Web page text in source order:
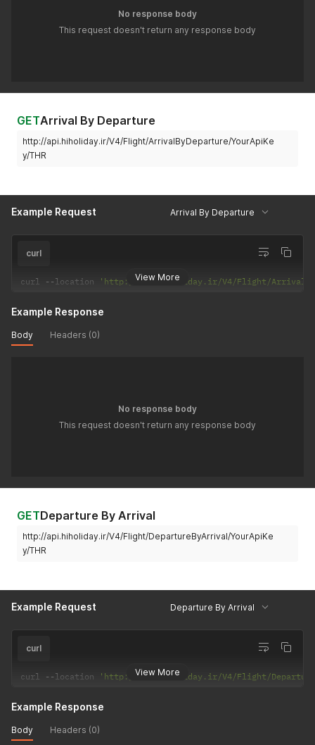
No response body
This request doesn't return any response body
GETArrival By Departure
http://api.hiholiday.ir/V4/Flight/ArrivalByDeparture/YourApiKe
y/THR
Example Request Arrival By Departure
View More
curl
curl --location 'http://api.hiholiday.ir/V4/Flight/
Example Response
Body Headers (0)
No response body
This request doesn't return any response body
GETDeparture By Arrival
http://api.hiholiday.ir/V4/Flight/DepartureByArrival/YourApiKe
y/THR
Example Request Departure By Arrival
View More
curl
curl --location 'http://api.hiholiday.ir/V4/Flight/
Example Response
Body Headers (0)